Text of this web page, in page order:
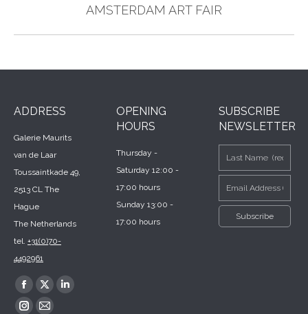
Next
AMSTERDAM ART FAIR
ADDRESS
Galerie Maurits
van de Laar
Toussaintkade 49,
2513 CL The
Hague
The Netherlands
tel. +31(0)70-
4492961
Find us on:
Facebook
page
X
page
Linkedin
OPENING
HOURS
Thursday -
Saturday 12:00 -
17:00 hours
Sunday 13:00 -
17:00 hours
SUBSCRIBE
NEWSLETTER